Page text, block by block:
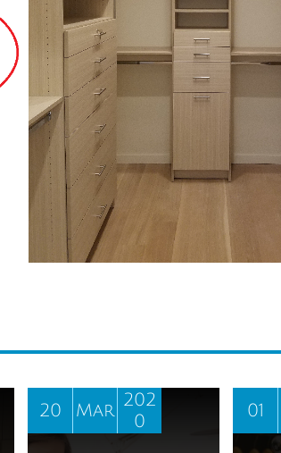
20 Mar
202
0
01